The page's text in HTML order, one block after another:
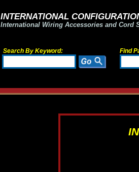
INTERNATIONAL
International Wiring Accessories and Cord
Search By Keyword: Find